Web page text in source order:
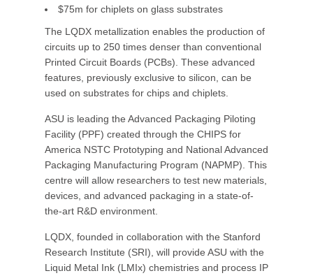
$75m for chiplets on glass substrates
The LQDX metallization enables the production of
circuits up to 250 times denser than conventional
Printed Circuit Boards (PCBs). These advanced
features, previously exclusive to silicon, can be
used on substrates for chips and chiplets.
ASU is leading the Advanced Packaging Piloting
Facility (PPF) created through the CHIPS for
America NSTC Prototyping and National Advanced
Packaging Manufacturing Program (NAPMP). This
centre will allow researchers to test new materials,
devices, and advanced packaging in a state-of-
the-art R&D environment.
LQDX, founded in collaboration with the Stanford
Research Institute (SRI), will provide ASU with the
Liquid Metal Ink (LMIx) chemistries and process IP